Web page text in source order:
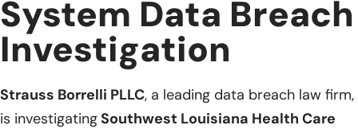
System Data Breach
Investigation
Strauss Borrelli PLLC, a leading data breach law firm,
is investigatingSouthwest Louisiana Health Care